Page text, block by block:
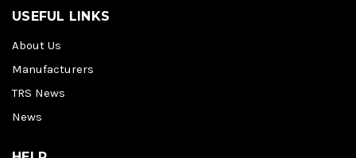
USEFUL LINKS
About Us
Manufacturers
TRS News
News